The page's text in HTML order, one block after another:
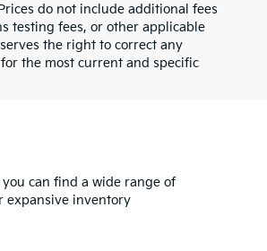
do not include additional fees
testing fees, or other applicable
the right to correct any
the most current and specific
you can find a wide range of
expansive inventory